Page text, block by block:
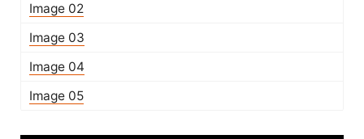
Image 02
Image 03
Image 04
Image 05